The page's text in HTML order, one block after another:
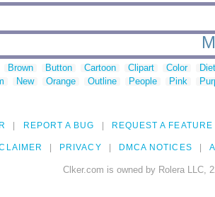
Brown Button Cartoon Clipart Color
New Orange Outline People Pink
REPORT A BUG REQUEST A FEATURE
PRIVACY DMCA NOTICES
Clker.com is owned by Rolera LLC,